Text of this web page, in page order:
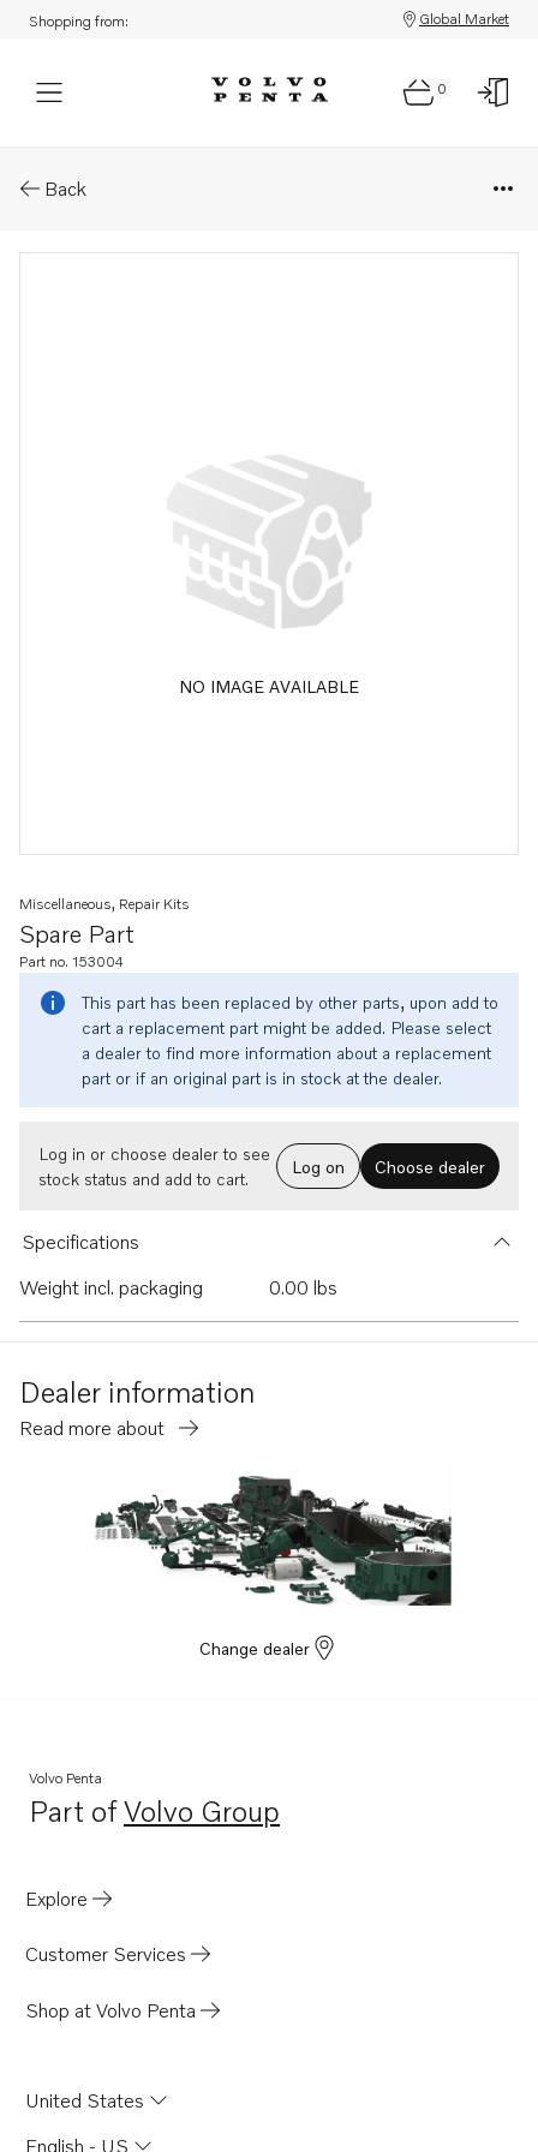
Shopping from: Global Market
0
Back
NO IMAGE AVAILABLE
Spare Part
Miscellaneous, Repair Kits
Part no. 153004
This part has been replaced by other parts, upon add to
cart a replacement part might be added. Please select
a dealer to find more information about a replacement
part or if an original part is in stock at the dealer.
Log in or choose dealer to see
stock status and add to cart.
Log on Choose dealer
Specifications
Weight incl. packaging
0.00 lbs
Dealer information
Read more about
Change dealer
Volvo Penta
Part ofVolvo Group
Opens in a new tab
Explore
Customer Services
Shop at Volvo Penta
United States
English - US